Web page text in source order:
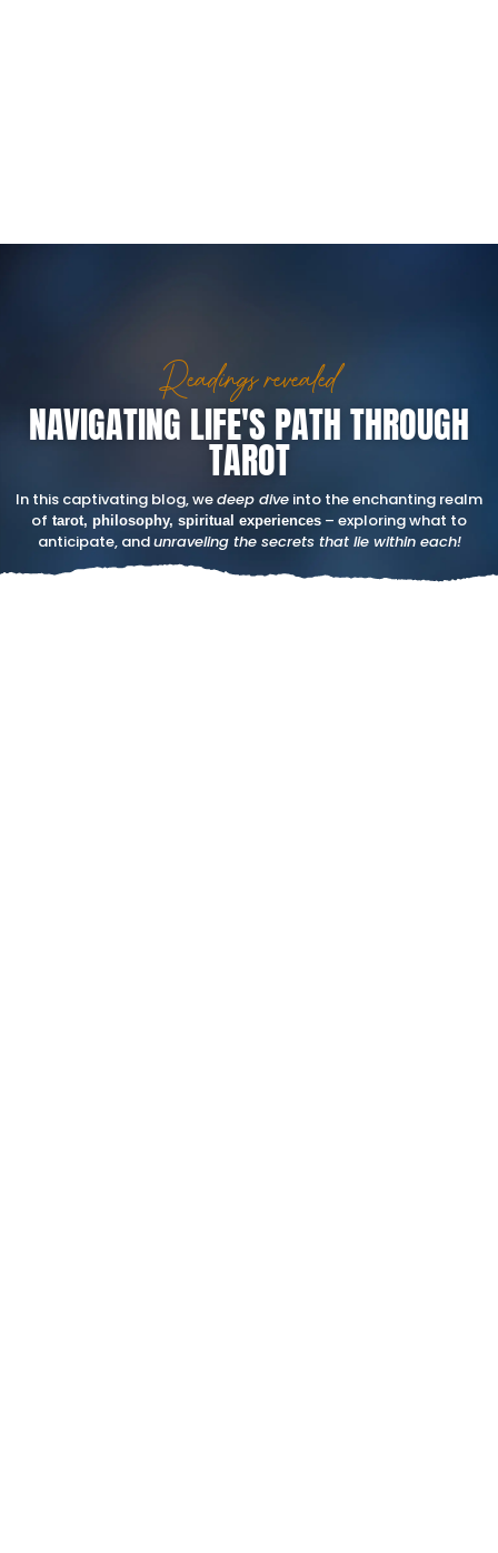
Readings revealed
NAVIGATING LIFE'S PATH THROUGH
TAROT
In this captivating blog, wedeep dive into the enchanting realm
of tarot, philosophy, spiritual experiences – exploring what to
anticipate, andunraveling the secrets that lie within each!